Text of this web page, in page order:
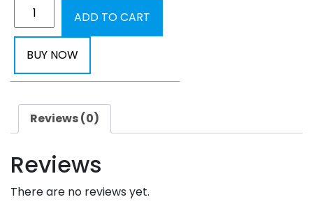
ADD TO CART
BUY NOW
Reviews (0)
Reviews
There are no reviews yet.